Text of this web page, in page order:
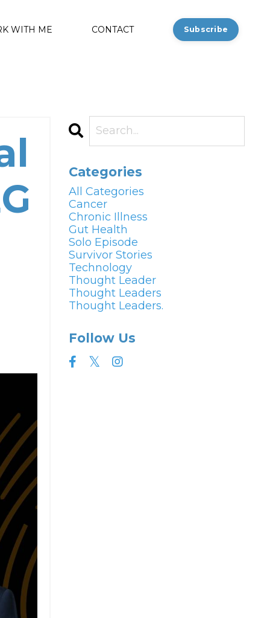
WITH ME CONTACT Subscribe
Categories
All Categories
Cancer
Chronic Illness
Gut Health
Solo Episode
Survivor Stories
Technology
Thought Leader
Thought Leaders
Thought Leaders.
Follow Us